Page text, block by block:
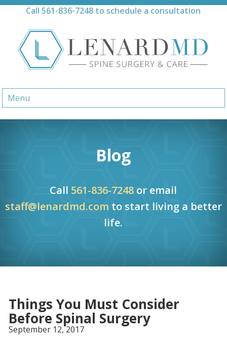
Skip
Call561-836-7248 to schedule a consultation
Menu
Blog
Call 561-836-7248 or email
staff@lenardmd.com to start living a better
life.
Things You Must Consider
Before Spinal Surgery
September 12, 2017